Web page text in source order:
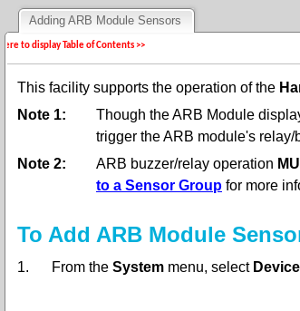
Adding ARB Module Sensors
to display Table of Contents >>
This facility supports the operation of the
Note 1:
Though the ARB Module
trigger the ARB module's relay/
Note 2:
ARB buzzer/relay operation
to a Sensor Group for more
To Add ARB Module
1. From the System menu, select